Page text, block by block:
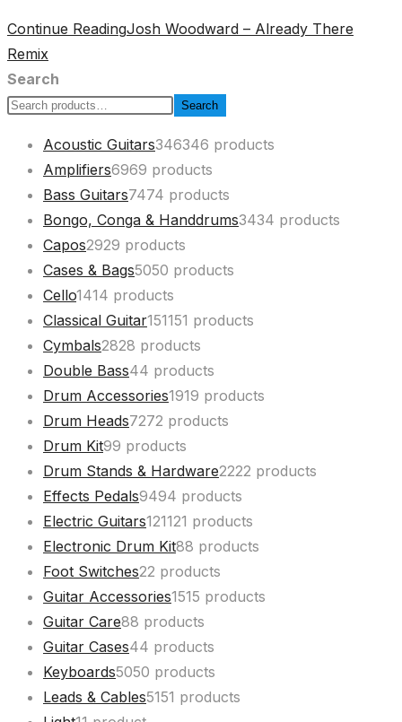
Continue ReadingJosh Woodward – Already There
Remix
Search
Search
Acoustic Guitars346346 products
Amplifiers6969 products
Bass Guitars7474 products
Bongo, Conga & Handdrums3434 products
Capos2929 products
Cases & Bags5050 products
Cello1414 products
Classical Guitar151151 products
Cymbals2828 products
Double Bass44 products
Drum Accessories1919 products
Drum Heads7272 products
Drum Kit99 products
Drum Stands & Hardware2222 products
Effects Pedals9494 products
Electric Guitars121121 products
Electronic Drum Kit88 products
Foot Switches22 products
Guitar Accessories1515 products
Guitar Care88 products
Guitar Cases44 products
Keyboards5050 products
Leads & Cables5151 products